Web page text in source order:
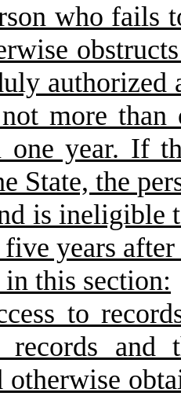
who fails
more than
one year. If
State, the
is ineligible
years
this section:
to
records
otherwise